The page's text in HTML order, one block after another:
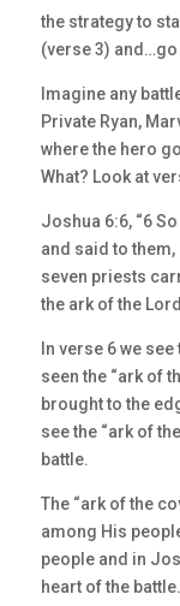
the strategy to
(verse 3) and…go
Imagine any
Private Ryan,
where the hero
What? Look at
Joshua 6:6, “6
and said to them,
seven priests
the ark of the
In verse 6 we
seen the “ark of
brought to the
see the “ark of
battle.
The “ark of the
among His
people and in
heart of the battle.